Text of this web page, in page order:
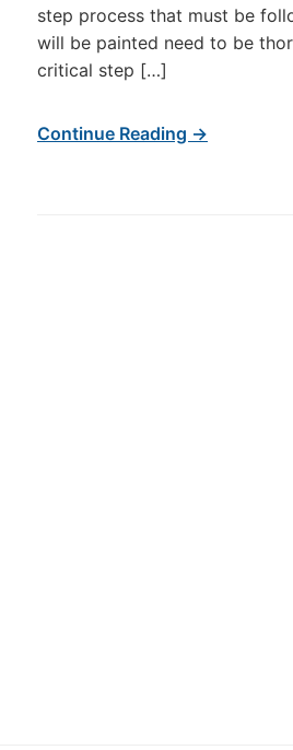
step process that must be
will be painted need to be
critical step […]
Continue Reading →